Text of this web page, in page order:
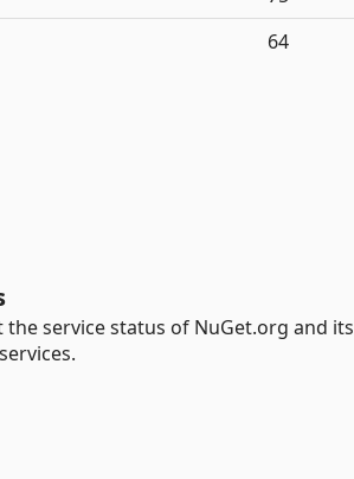
64
the service status of NuGet.org and its